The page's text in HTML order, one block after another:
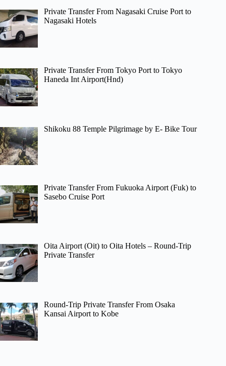
Private Transfer From Nagasaki Cruise Port to
Nagasaki Hotels
Private Transfer From Tokyo Port to Tokyo
Haneda Int Airport(Hnd)
Shikoku 88 Temple Pilgrimage by E- Bike Tour
Private Transfer From Fukuoka Airport (Fuk) to
Sasebo Cruise Port
Oita Airport (Oit) to Oita Hotels – Round-Trip
Private Transfer
Round-Trip Private Transfer From Osaka
Kansai Airport to Kobe